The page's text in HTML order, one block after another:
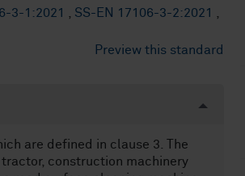
3-1:2021 SS-EN 17106-3-2:2021
Preview this standard
are defined in clause 3. The
construction machinery